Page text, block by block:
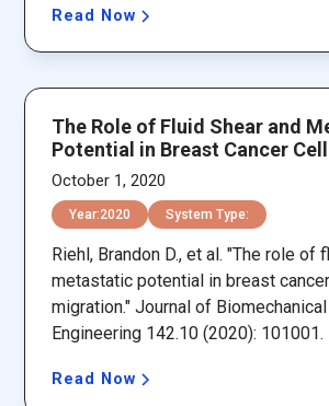
Read Now
The Role of Fluid Shear and
Potential in Breast Cancer
October 1, 2020
Year:2020 System Type:
Riehl, Brandon D., et al. "The role of
metastatic potential in breast
migration." Journal of Biomechanical
Engineering 142.10 (2020): 101001.
Read Now